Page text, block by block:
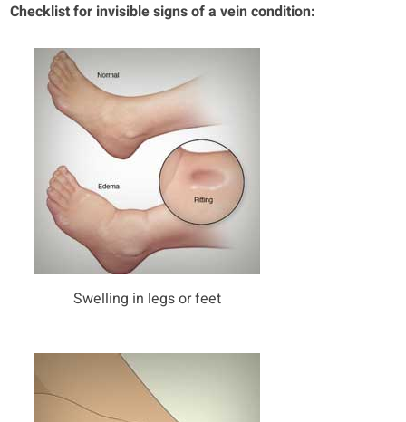
Checklist for invisible signs of a vein condition:
Swelling in legs or feet